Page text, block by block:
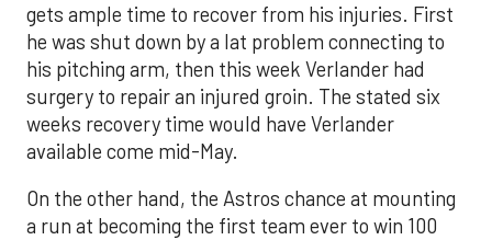
gets ample time to recover from his injuries. First
he was shut down by a lat problem connecting to
his pitching arm, then this week Verlander had
surgery to repair an injured groin. The stated six
weeks recovery time would have Verlander
available come mid-May.
On the other hand, the Astros chance at mounting
a run at becoming the first team ever to win 100